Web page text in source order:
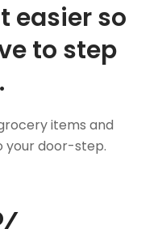
easier so
to step
items and
your door-step.